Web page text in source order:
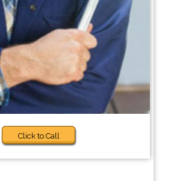
Click to Call